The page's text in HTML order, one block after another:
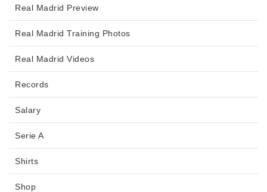
Real Madrid Preview
Real Madrid Training Photos
Real Madrid Videos
Records
Salary
Serie A
Shirts
Shop